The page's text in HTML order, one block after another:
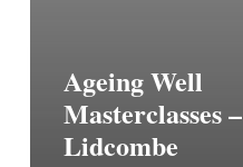
Ageing Well
Masterclasses –
Lidcombe